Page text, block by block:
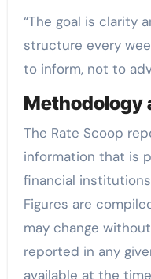
“The goal is clarity
structure every
to inform, not to
Methodology
The Rate Scoop
information that is
financial
Figures are
may change
reported in any
available at the